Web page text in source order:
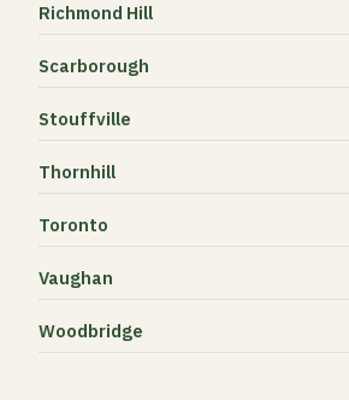
Richmond Hill
Scarborough
Stouffville
Thornhill
Toronto
Vaughan
Woodbridge